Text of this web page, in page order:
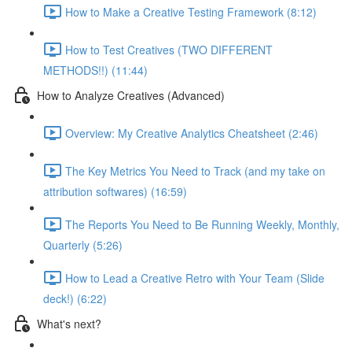
How to Make a Creative Testing Framework (8:12)
How to Test Creatives (TWO DIFFERENT
METHODS!!) (11:44)
How to Analyze Creatives (Advanced)
Overview: My Creative Analytics Cheatsheet (2:46)
The Key Metrics You Need to Track (and my take on
attribution softwares) (16:59)
The Reports You Need to Be Running Weekly, Monthly,
Quarterly (5:26)
How to Lead a Creative Retro with Your Team (Slide
deck!) (6:22)
What's next?